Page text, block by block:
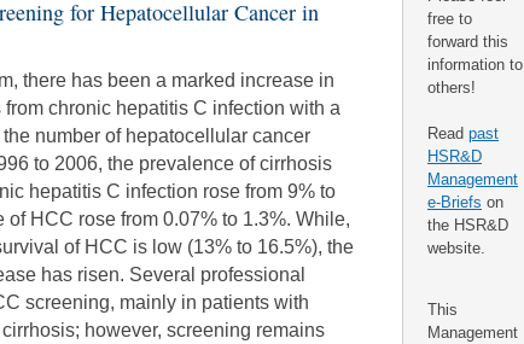
for Hepatocellular Cancer in
there has been a marked increase in
chronic hepatitis C infection with a
number of hepatocellular cancer
to 2006, the prevalence of cirrhosis
hepatitis C infection rose from 9% to
of HCC rose from 0.07% to 1.3%. While,
of HCC is low (13% to 16.5%), the
has risen. Several professional
screening, mainly in patients with
however, screening remains
free to
forward this
information to
others!
Read past
HSR&D
Management
e-Briefs on
the HSR&D
website.
This
Management